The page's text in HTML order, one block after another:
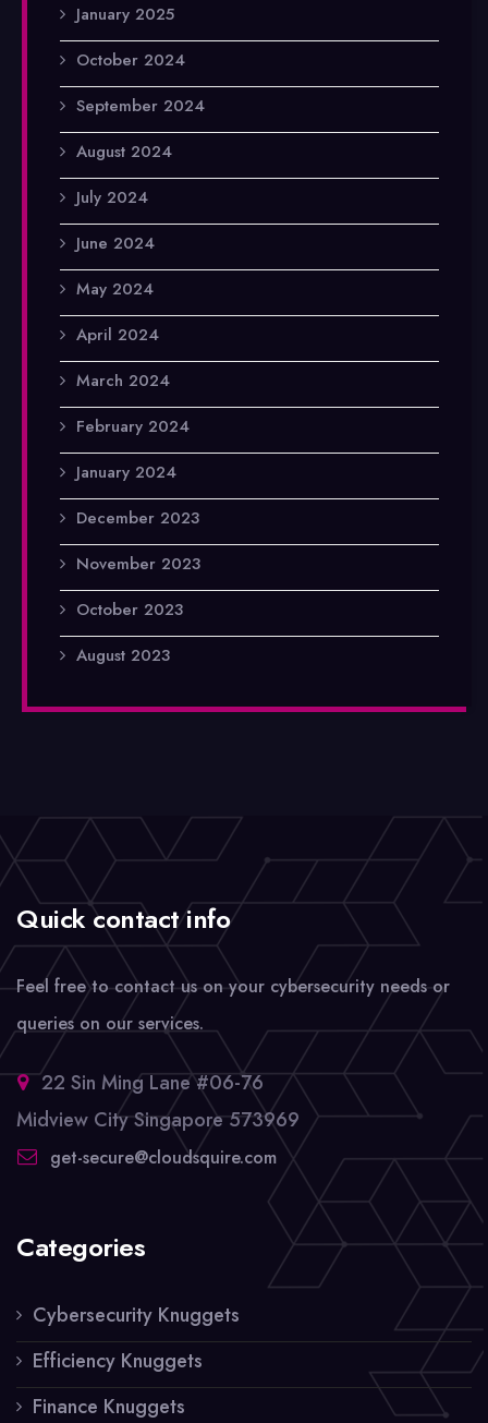
January 2025
October 2024
September 2024
August 2024
July 2024
June 2024
May 2024
April 2024
March 2024
February 2024
January 2024
December 2023
November 2023
October 2023
August 2023
Quick contact info
Feel free to contact us on your cybersecurity needs or
queries on our services.
22 Sin Ming Lane #06-76
Midview City Singapore 573969
get-secure@cloudsquire.com
Categories
Cybersecurity Knuggets
Efficiency Knuggets
Finance Knuggets